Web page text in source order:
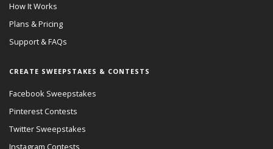
How It Works
Plans & Pricing
Support & FAQs
CREATE SWEEPSTAKES & CONTESTS
Facebook Sweepstakes
Pinterest Contests
Twitter Sweepstakes
Instagram Contests